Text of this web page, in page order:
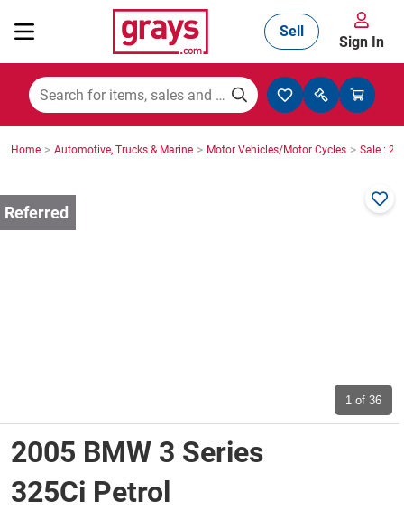
Mining, Construction & Agriculture
Wine & More
Sell
Sign In
Home > Automotive, Trucks & Marine > Motor Vehicles/Motor Cycles > Sale :
1 of 36
2005 BMW 3 Series
325Ci Petrol